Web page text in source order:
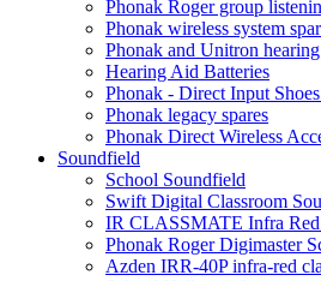
Phonak Roger group
Phonak wireless system
Phonak and Unitron
Hearing Aid Batteries
Phonak - Direct Input
Phonak legacy spares
Phonak Direct Wireless
Soundfield
School Soundfield
Swift Digital Classroom
IR CLASSMATE Infra Red
Phonak Roger Digimaster
Azden IRR-40P infra-red